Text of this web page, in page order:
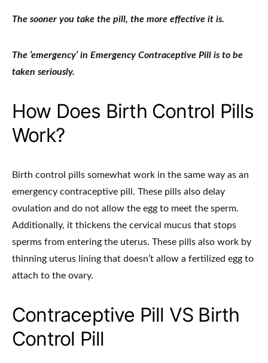
The sooner you take the pill, the more effective it is.
The ‘emergency’ in Emergency Contraceptive Pill is to be
taken seriously.
How Does Birth Control Pills
Work?
Birth control pills somewhat work in the same way as an
emergency contraceptive pill. These pills also delay
ovulation and do not allow the egg to meet the sperm.
Additionally, it thickens the cervical mucus that stops
sperms from entering the uterus. These pills also work by
thinning uterus lining that doesn’t allow a fertilized egg to
attach to the ovary.
Contraceptive Pill VS Birth
Control Pill